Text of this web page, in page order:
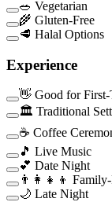
🥗 Vegetarian
🌾 Gluten-Free
🥩 Halal Options
Experience
👋 Good for First-
🏛️ Traditional
☕ Coffee
🎵 Live Music
💕 Date Night
👨‍👩‍👧‍👦
🌙 Late Night